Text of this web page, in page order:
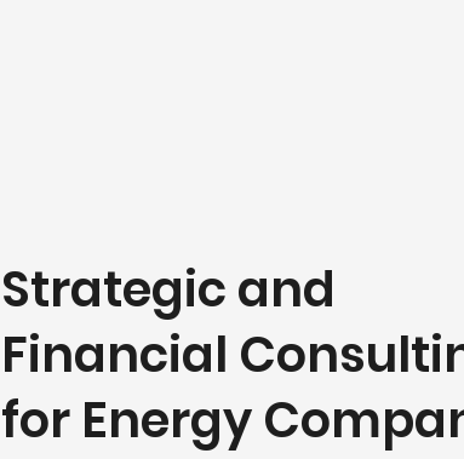
Strategic and
Financial
for Energy